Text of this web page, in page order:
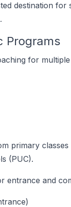
destination
Programs
for
primary
(PUC).
entrance and